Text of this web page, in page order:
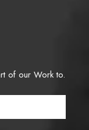
of our Work to.